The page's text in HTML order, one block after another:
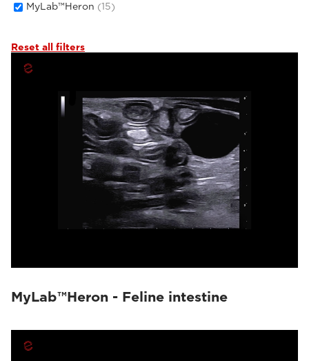
MyLab™Heron (15)
Reset all filters
MyLab™Heron - Feline intestine